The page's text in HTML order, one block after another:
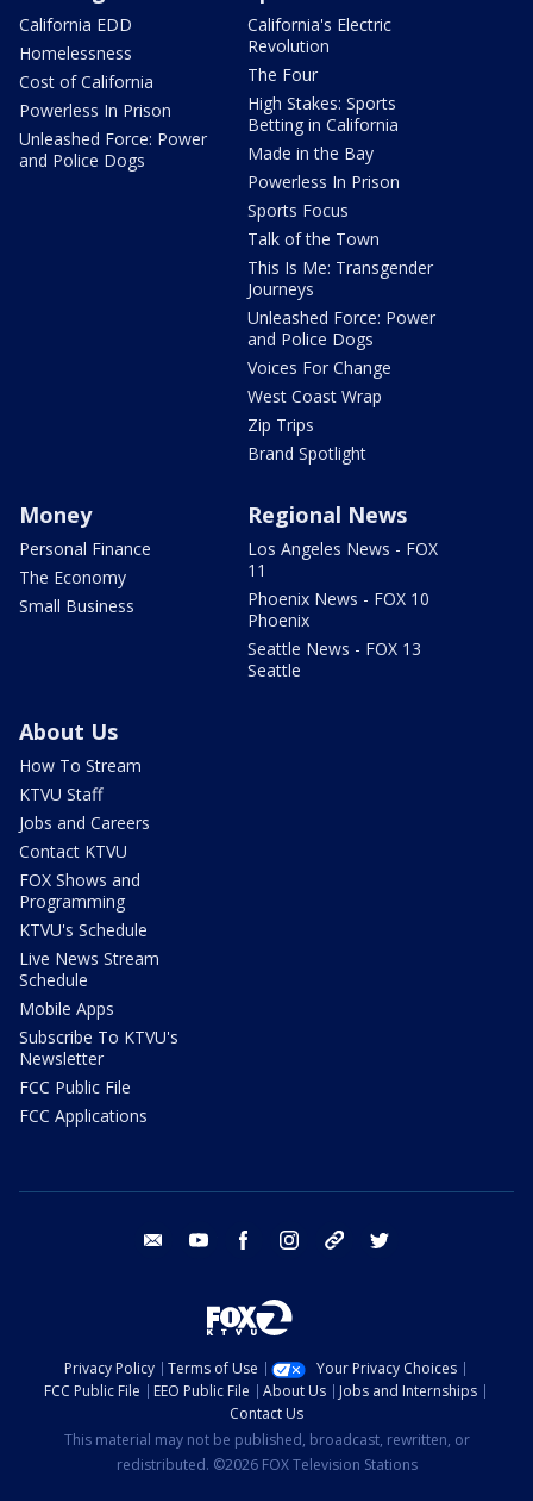
California EDD
Homelessness
Cost of California
Powerless In Prison
Unleashed Force: Power
and Police Dogs
California's Electric
Revolution
The Four
High Stakes: Sports
Betting in California
Made in the Bay
Powerless In Prison
Sports Focus
Talk of the Town
This Is Me: Transgender
Journeys
Unleashed Force: Power
and Police Dogs
Voices For Change
West Coast Wrap
Zip Trips
Brand Spotlight
Money
Personal Finance
The Economy
Small Business
Regional News
Los Angeles News - FOX
11
Phoenix News - FOX 10
Phoenix
Seattle News - FOX 13
Seattle
About Us
How To Stream
KTVU Staff
Jobs and Careers
Contact KTVU
FOX Shows and
Programming
KTVU's Schedule
Live News Stream
Schedule
Mobile Apps
Subscribe To KTVU's
Newsletter
FCC Public File
FCC Applications
email youtube facebook instagram tik tok
Privacy Policy Terms of Use
Your Privacy Choices
FCC Public File
EEO Public File About Us
Jobs and Internships
Contact Us
This material may not be published, broadcast, rewritten, or
redistributed. ©2026 FOX Television Stations